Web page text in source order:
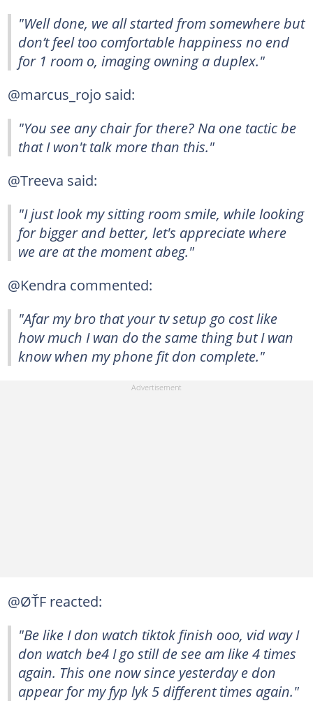
"Well done, we all started from somewhere but
don’t feel too comfortable happiness no end
for 1 room o, imaging owning a duplex."
@marcus_rojo said:
"You see any chair for there? Na one tactic be
that I won't talk more than this."
@Treeva said:
"I just look my sitting room smile, while looking
for bigger and better, let's appreciate where
we are at the moment abeg."
@Kendra commented:
"Afar my bro that your tv setup go cost like
how much I wan do the same thing but I wan
know when my phone fit don complete."
@ØŤF reacted:
"Be like I don watch tiktok finish ooo, vid way I
don watch be4 I go still de see am like 4 times
again. This one now since yesterday e don
appear for my fyp lyk 5 different times again."